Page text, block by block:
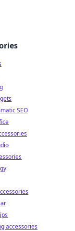
SEO
accessories